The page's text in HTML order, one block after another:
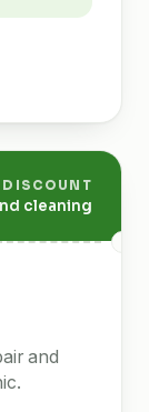
DISCOUNT
cleaning
and